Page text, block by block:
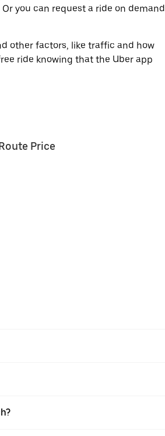
you can request a ride on demand
other factors, like traffic and how
ride knowing that the Uber app
Price